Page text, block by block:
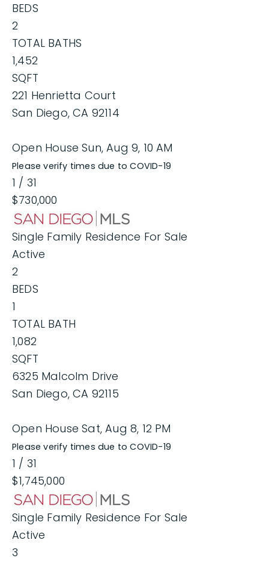
HOME VALUATION
MIKE BLAIR REALTY GROUP
SUCCESS STORIES
JOIN OUR TEAM
RECENTLY SOLD
VIP HOME SEARCH
PROPERTY SEARCH
GET IN TOUCH
BLOG
info@MikeBlairRealty.com
BEDS
2
TOTAL BATHS
1,452
SQFT
221 Henrietta Court
San Diego,CA 92114
Open House Sun, Aug 9, 10 AM
Please verify times due to COVID-19
1 / 31
$730,000
Single Family Residence For Sale
Active
2
BEDS
1
TOTAL BATH
1,082
SQFT
6325 Malcolm Drive
San Diego,CA 92115
Open House Sat, Aug 8, 12 PM
Please verify times due to COVID-19
1 / 31
$1,745,000
Single Family Residence For Sale
Active
3